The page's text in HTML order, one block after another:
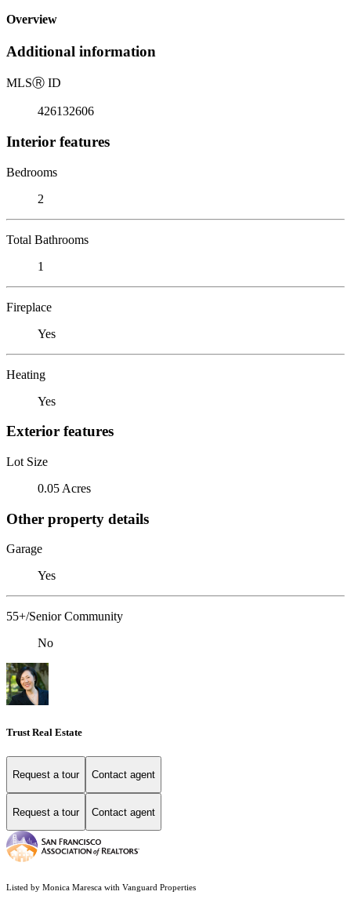
Overview
Additional information
MLSⓇ ID
426132606
Interior features
Bedrooms
2
Total Bathrooms
1
Fireplace
Yes
Heating
Yes
Exterior features
Lot Size
0.05 Acres
Other property details
Garage
Yes
55+/Senior Community
No
Trust Real Estate
Request a tour Contact agent
Request a tour Contact agent
Listed by Monica Maresca with Vanguard Properties